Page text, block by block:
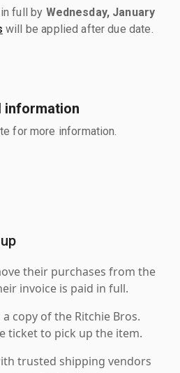
full by Wednesday, January
will be applied after due date.
information
for more information.
their purchases from the
invoice is paid in full.
copy of the Ritchie Bros.
ticket to pick up the item.
trusted shipping vendors